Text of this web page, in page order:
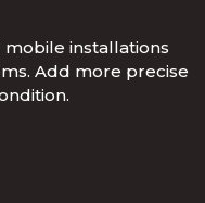
mobile installations
Add more precise